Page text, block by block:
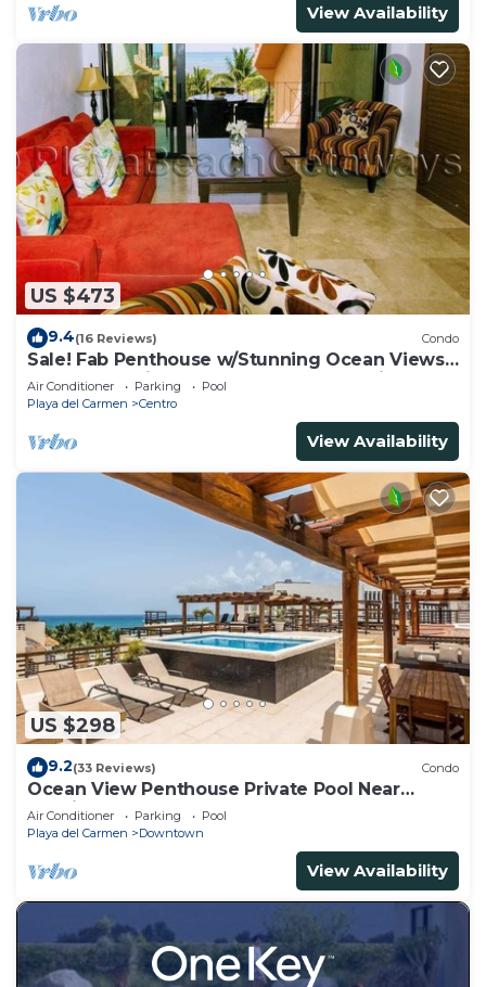
View Availability
US $473
9.4(16 Reviews) Condo
Sale! Fab Penthouse w/Stunning Ocean Views
+ Beach Service | Steps to 5th Ave | Maid
Air Conditioner Parking
Pool
Playa del Carmen
Centro
View Availability
US $298
9.2(33 Reviews) Condo
Ocean View Penthouse Private Pool Near
Mamitas
Air Conditioner Parking
Pool
Playa del Carmen
Downtown
View Availability